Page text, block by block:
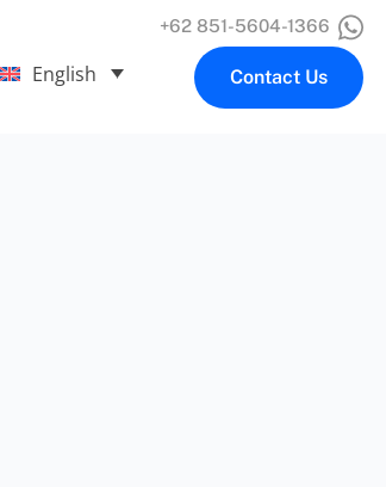
English
+62 851-5604-1366
Contact Us